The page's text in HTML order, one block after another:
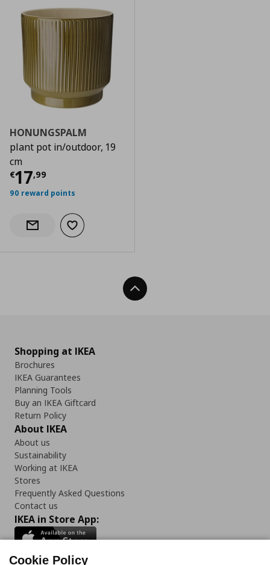
HONUNGSPALM
plant pot in/outdoor, 19
cm
€17,99
Τρέχουσα τιμή
90 reward points
Notify when back in stock
Add to wishlist
Back To Top
Shopping at IKEA
Brochures
IKEA Guarantees
Planning Tools
Buy an IKEA Giftcard
Return Policy
About IKEA
About us
Sustainability
Working at IKEA
Stores
Frequently Asked Questions
Contact us
IKEA in Store App:
Cookie Policy